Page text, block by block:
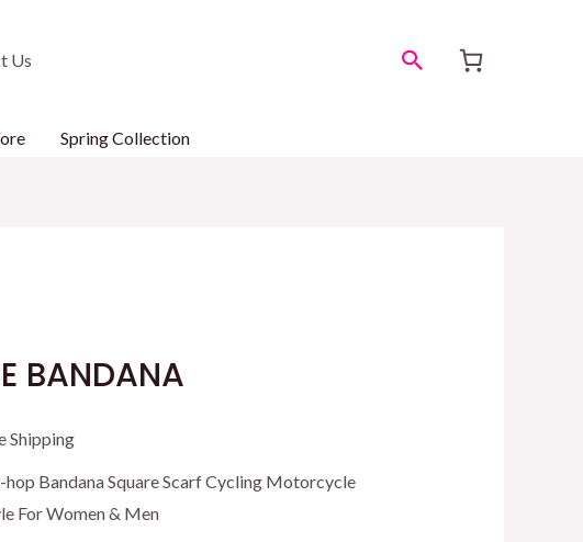
Us Search
Spring Collection
BANDANA
Shipping
Bandana Square Scarf Cycling Motorcycle
For Women & Men